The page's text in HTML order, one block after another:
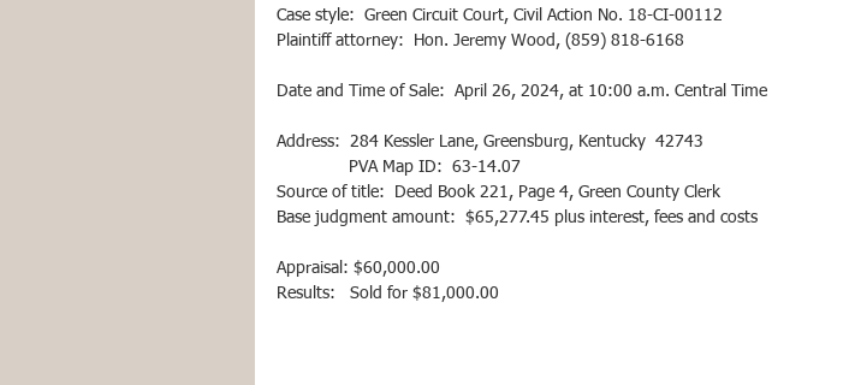
Case style:  Green Circuit Court, Civil Action No. 18-CI-00112
Plaintiff attorney:  Hon. Jeremy Wood, (859) 818-6168
Date and Time of Sale:  April 26, 2024, at 10:00 a.m. Central Time
Address:  284 Kessler Lane, Greensburg, Kentucky  42743
               PVA Map ID:  63-14.07
Source of title:  Deed Book 221, Page 4, Green County Clerk
Base judgment amount:  $65,277.45 plus interest, fees and costs
Appraisal: $60,000.00
Results:   Sold for $81,000.00